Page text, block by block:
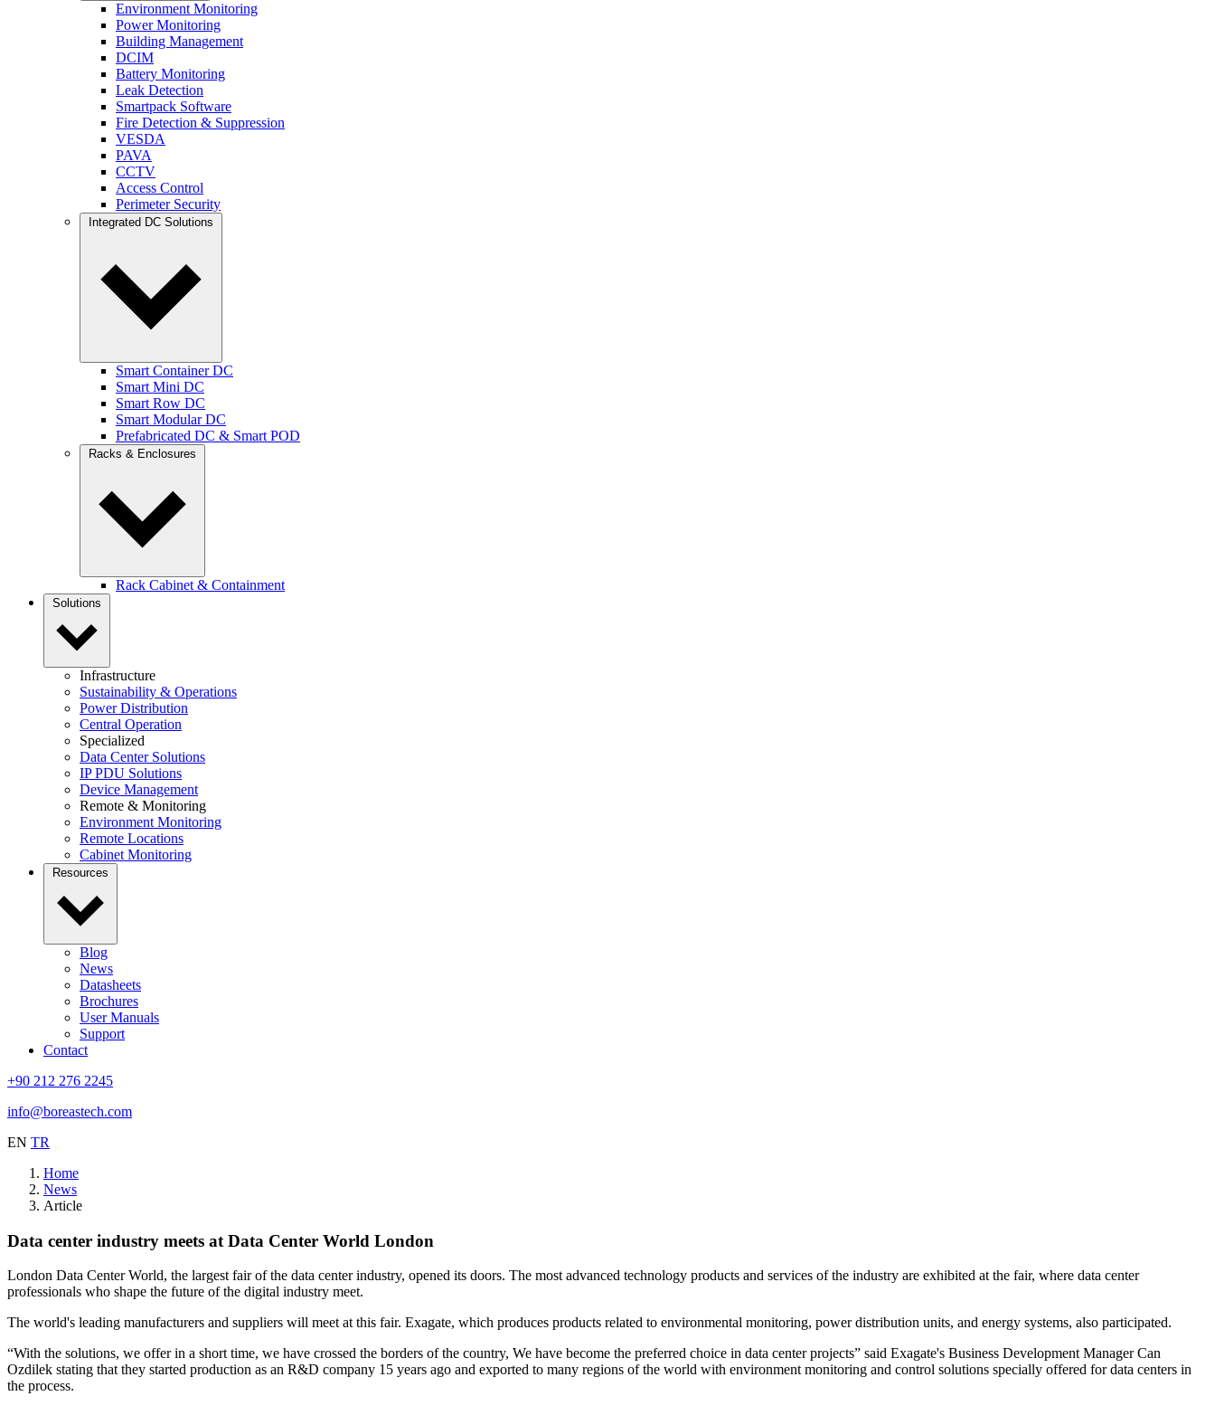
Environment Monitoring
Power Monitoring
Building Management
DCIM
Battery Monitoring
Leak Detection
Smartpack Software
Fire Detection & Suppression
VESDA
PAVA
CCTV
Access Control
Perimeter Security
Integrated DC Solutions
Smart Container DC
Smart Mini DC
Smart Row DC
Smart Modular DC
Prefabricated DC & Smart POD
Racks & Enclosures
Rack Cabinet & Containment
Solutions
Infrastructure
Sustainability & Operations
Power Distribution
Central Operation
Specialized
Data Center Solutions
IP PDU Solutions
Device Management
Remote & Monitoring
Environment Monitoring
Remote Locations
Cabinet Monitoring
Resources
Blog
News
Datasheets
Brochures
User Manuals
Support
Contact
+90 212 276 2245
info@boreastech.com
EN TR
Home
News
Article
Data center industry meets at Data Center World London
London Data Center World, the largest fair of the data center industry, opened its doors. The most advanced technology products and services of the industry are exhibited at the fair, where data center
professionals who shape the future of the digital industry meet.
The world's leading manufacturers and suppliers will meet at this fair. Exagate, which produces products related to environmental monitoring, power distribution units, and energy systems, also participated.
“With the solutions, we offer in a short time, we have crossed the borders of the country, We have become the preferred choice in data center projects” said Exagate's Business Development Manager Can
Ozdilek stating that they started production as an R&D company 15 years ago and exported to many regions of the world with environment monitoring and control solutions specially offered for data centers in
the process.